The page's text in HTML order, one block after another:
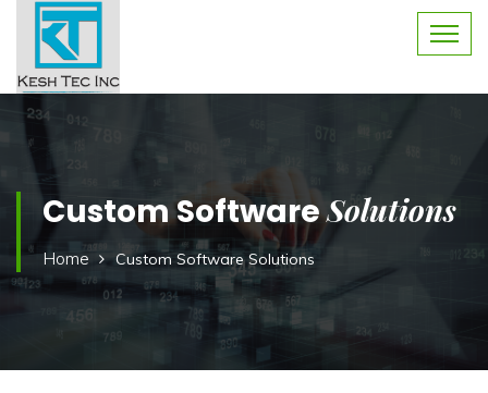
Custom SoftwareSolutions
Home Custom Software Solutions